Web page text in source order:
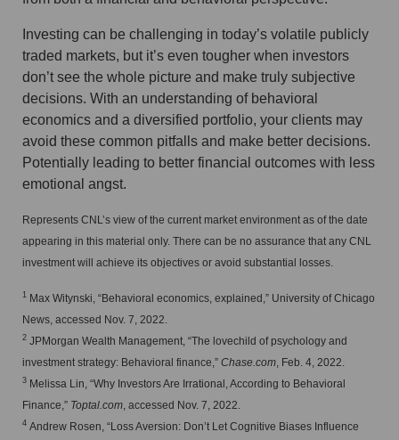
Investing can be challenging in today’s volatile publicly
traded markets, but it’s even tougher when investors
don’t see the whole picture and make truly subjective
decisions. With an understanding of behavioral
economics and a diversified portfolio, your clients may
avoid these common pitfalls and make better decisions.
Potentially leading to better financial outcomes with less
emotional angst.
Represents CNL’s view of the current market environment as of the date
appearing in this material only. There can be no assurance that any CNL
investment will achieve its objectives or avoid substantial losses.
1 Max Witynski, “Behavioral economics, explained,” University of Chicago
News, accessed Nov. 7, 2022.
2 JPMorgan Wealth Management, “The lovechild of psychology and
investment strategy: Behavioral finance,” Chase.com, Feb. 4, 2022.
3 Melissa Lin, “Why Investors Are Irrational, According to Behavioral
Finance,” Toptal.com, accessed Nov. 7, 2022.
4 Andrew Rosen, “Loss Aversion: Don’t Let Cognitive Biases Influence